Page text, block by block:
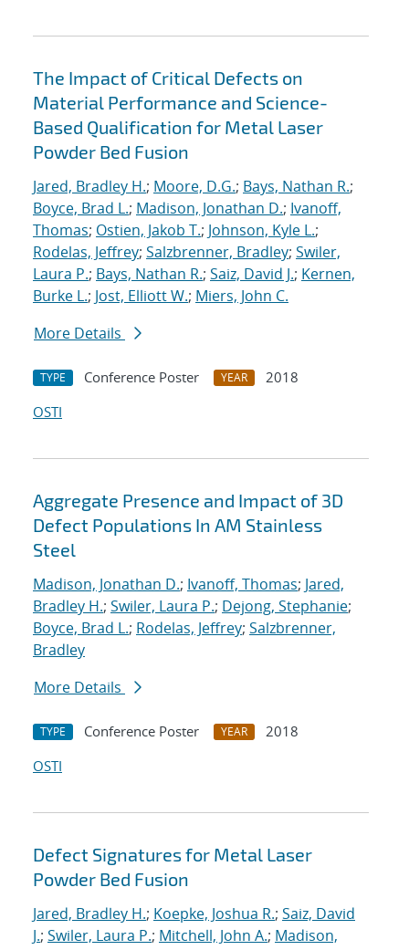
The Impact of Critical Defects on
Material Performance and Science-
Based Qualification for Metal Laser
Powder Bed Fusion
Jared, Bradley H.; Moore, D.G.; Bays, Nathan R.;
Boyce, Brad L.; Madison, Jonathan D.; Ivanoff,
Thomas; Ostien, Jakob T.; Johnson, Kyle L.;
Rodelas, Jeffrey; Salzbrenner, Bradley; Swiler,
Laura P.; Bays, Nathan R.; Saiz, David J.; Kernen,
Burke L.; Jost, Elliott W.; Miers, John C.
More Details
TYPE Conference Poster YEAR
2018
OSTI
Aggregate Presence and Impact of 3D
Defect Populations In AM Stainless
Steel
Madison, Jonathan D.; Ivanoff, Thomas; Jared,
Bradley H.; Swiler, Laura P.; Dejong, Stephanie;
Boyce, Brad L.; Rodelas, Jeffrey; Salzbrenner,
Bradley
More Details
TYPE Conference Poster YEAR
2018
OSTI
Defect Signatures for Metal Laser
Powder Bed Fusion
Jared, Bradley H.; Koepke, Joshua R.; Saiz, David
J.; Swiler, Laura P.; Mitchell, John A.; Madison,